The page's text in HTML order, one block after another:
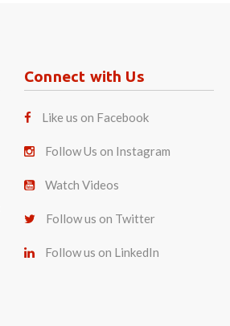
Connect with Us
Like us on Facebook
Follow Us on Instagram
Watch Videos
Follow us on Twitter
Follow us on LinkedIn